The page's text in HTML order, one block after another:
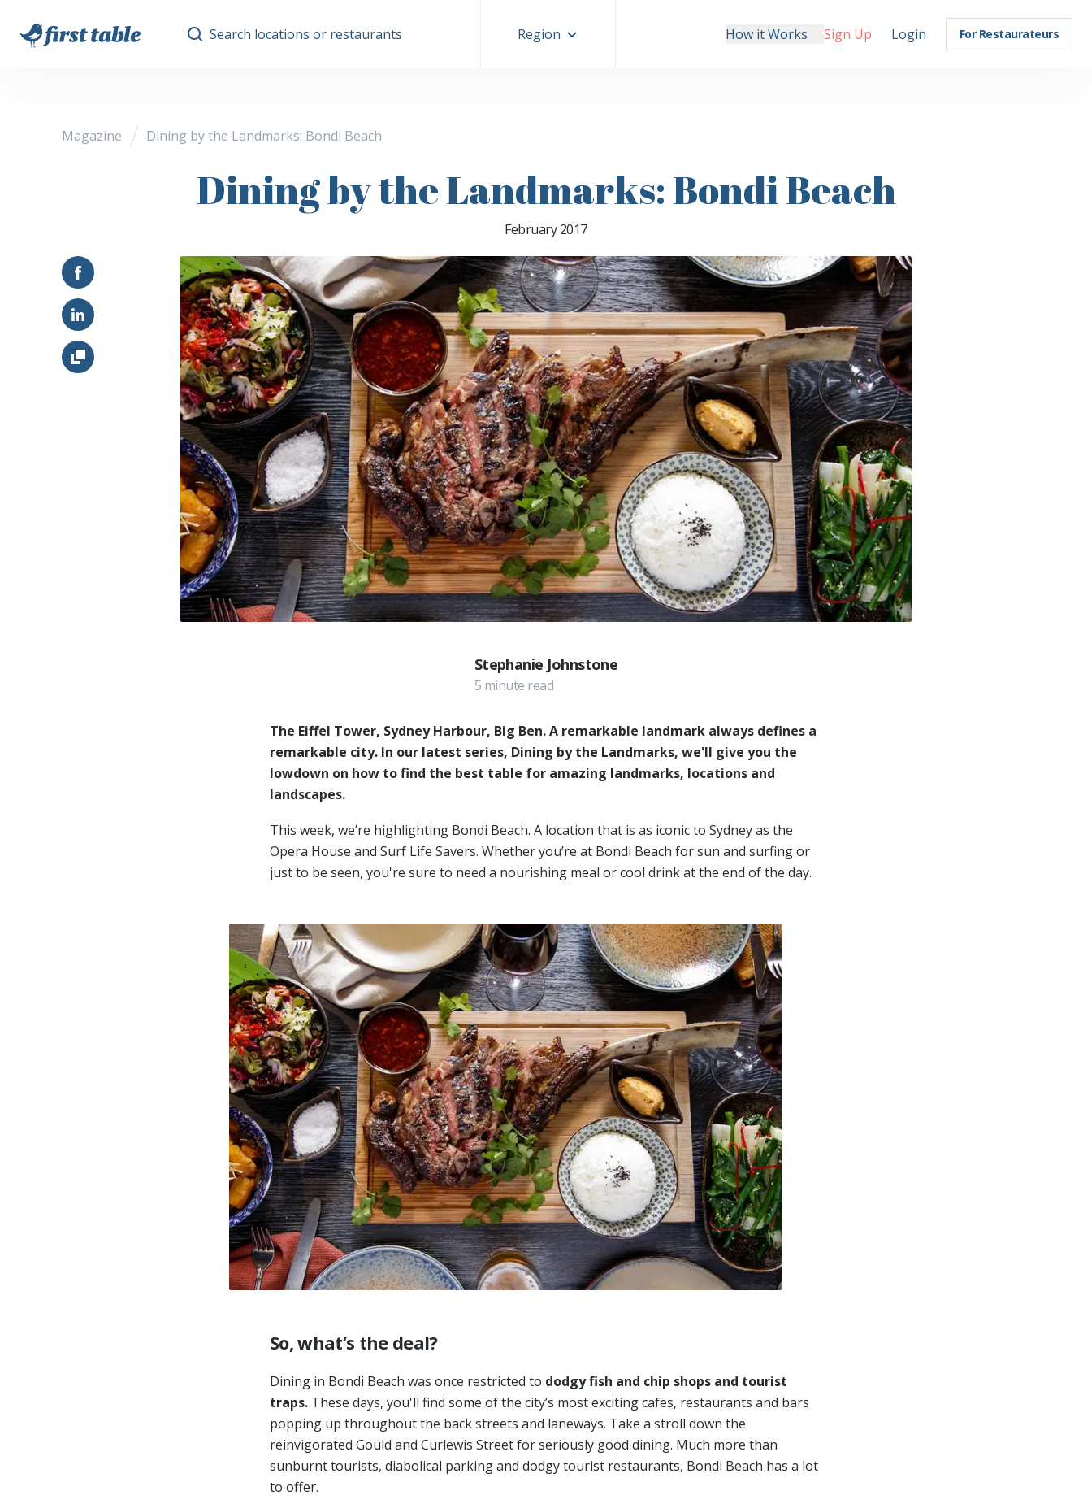
Region
Search locations or restaurants How it Works Sign Up Login For Restaurateurs
Magazine Dining by the Landmarks: Bondi Beach
Dining by the Landmarks: Bondi Beach
February 2017
Stephanie Johnstone
5 minute read
The Eiffel Tower, Sydney Harbour, Big Ben. A remarkable landmark always defines a
remarkable city. In our latest series, Dining by the Landmarks, we'll give you the
lowdown on how to find the best table for amazing landmarks, locations and
landscapes.
This week, we’re highlighting Bondi Beach. A location that is as iconic to Sydney as the
Opera House and Surf Life Savers. Whether you’re at Bondi Beach for sun and surfing or
just to be seen, you're sure to need a nourishing meal or cool drink at the end of the day.
So, what’s the deal?
Dining in Bondi Beach was once restricted to dodgy fish and chip shops and tourist
traps. These days, you'll find some of the city’s most exciting cafes, restaurants and bars
popping up throughout the back streets and laneways. Take a stroll down the
reinvigorated Gould and Curlewis Street for seriously good dining. Much more than
sunburnt tourists, diabolical parking and dodgy tourist restaurants, Bondi Beach has a lot
to offer.